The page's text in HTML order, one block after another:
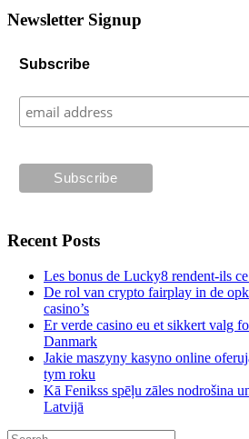
Newsletter Signup
Subscribe
Recent Posts
Les bonus de Lucky8 rendent-ils
De rol van crypto fairplay in de
casino’s
Er verde casino eu et sikkert valg
Danmark
Jakie maszyny kasyno online
tym roku
Kā Fenikss spēļu zāles nodrošina
Latvijā